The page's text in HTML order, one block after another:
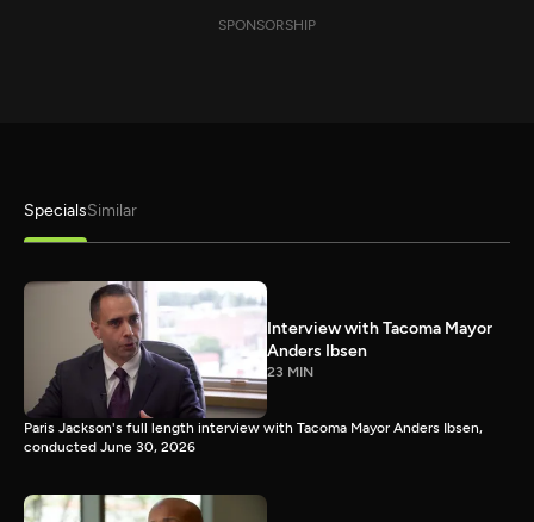
SPONSORSHIP
SpecialsSimilar
Interview with Tacoma Mayor
Anders Ibsen
23 MIN
Paris Jackson's full length interview with Tacoma Mayor Anders Ibsen,
conducted June 30, 2026